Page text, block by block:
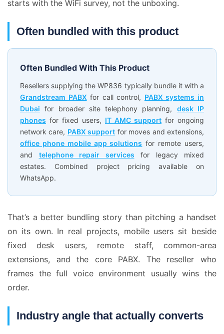
starts with the WiFi survey, not the unboxing.
Often bundled with this product
Often Bundled With This Product
Resellers supplying the WP836 typically bundle it with a
Grandstream PABX for call control, PABX systems in
Dubai for broader site telephony planning, desk IP
phones for fixed users, IT AMC support for ongoing
network care, PABX support for moves and extensions,
office phone mobile app solutions for remote users,
and telephone repair services for legacy mixed
estates. Combined project pricing available on
WhatsApp.
That’s a better bundling story than pitching a handset
on its own. In real projects, mobile users sit beside
fixed desk users, remote staff, common-area
extensions, and the core PABX. The reseller who
frames the full voice environment usually wins the
order.
Industry angle that actually converts